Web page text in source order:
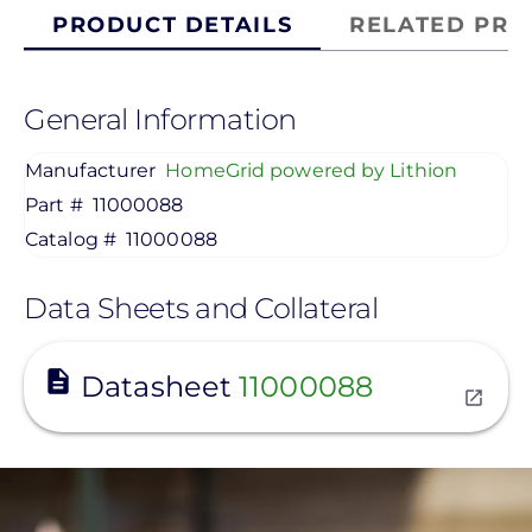
PRODUCT DETAILS RELATED
General Information
Manufacturer HomeGrid powered by Lithion
Part # 11000088
Catalog # 11000088
Data Sheets and Collateral
Datasheet11000088